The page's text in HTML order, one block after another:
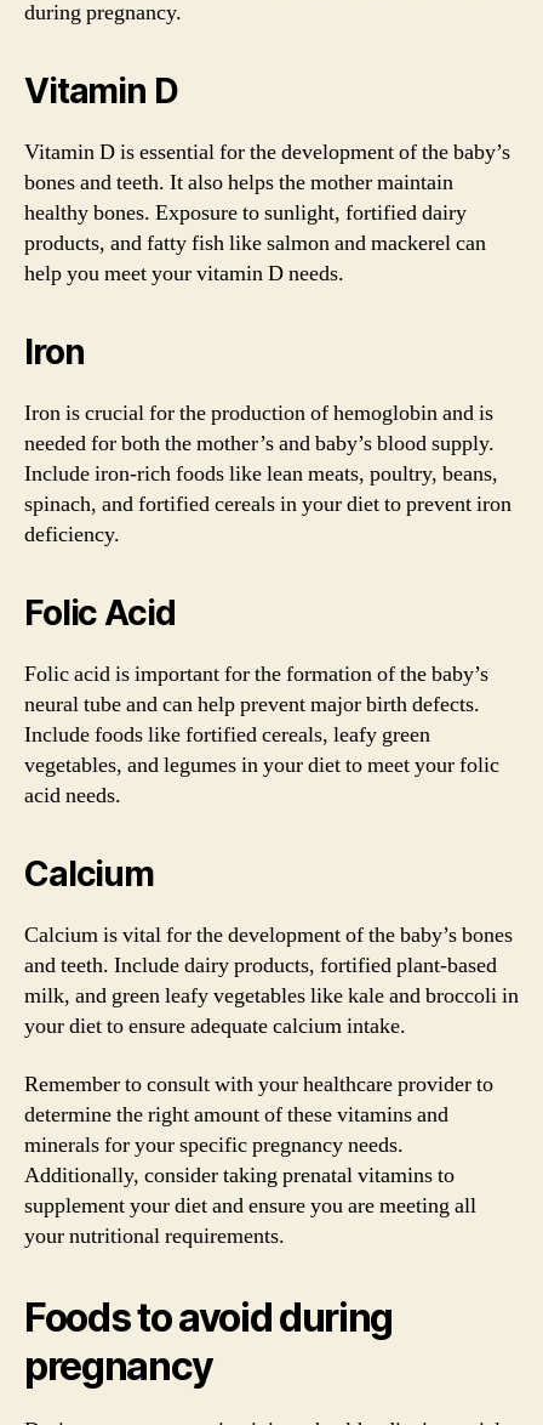
during pregnancy.
Vitamin D
Vitamin D is essential for the development of the baby’s
bones and teeth. It also helps the mother maintain
healthy bones. Exposure to sunlight, fortified dairy
products, and fatty fish like salmon and mackerel can
help you meet your vitamin D needs.
Iron
Iron is crucial for the production of hemoglobin and is
needed for both the mother’s and baby’s blood supply.
Include iron-rich foods like lean meats, poultry, beans,
spinach, and fortified cereals in your diet to prevent iron
deficiency.
Folic Acid
Folic acid is important for the formation of the baby’s
neural tube and can help prevent major birth defects.
Include foods like fortified cereals, leafy green
vegetables, and legumes in your diet to meet your folic
acid needs.
Calcium
Calcium is vital for the development of the baby’s bones
and teeth. Include dairy products, fortified plant-based
milk, and green leafy vegetables like kale and broccoli in
your diet to ensure adequate calcium intake.
Remember to consult with your healthcare provider to
determine the right amount of these vitamins and
minerals for your specific pregnancy needs.
Additionally, consider taking prenatal vitamins to
supplement your diet and ensure you are meeting all
your nutritional requirements.
Foods to avoid during
pregnancy